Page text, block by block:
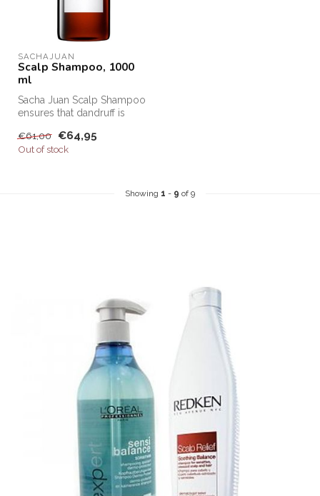
SACHAJUAN
Scalp Shampoo, 1000
ml
Sacha Juan Scalp Shampoo
ensures that dandruff is
that...
€61,00 €64,95
Out of stock
Showing 1 - 9 of 9